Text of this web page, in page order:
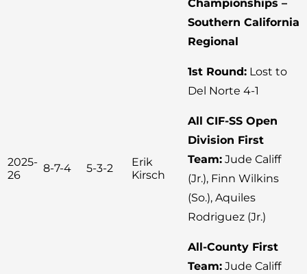
2025-
26
8-7-4 5-3-2
Erik
Kirsch
Championships –
Southern California
Regional
1st Round: Lost to
Del Norte 4-1
All CIF-SS Open
Division First
Team: Jude Califf
(Jr.), Finn Wilkins
(So.), Aquiles
Rodriguez (Jr.)
All-County First
Team: Jude Califf